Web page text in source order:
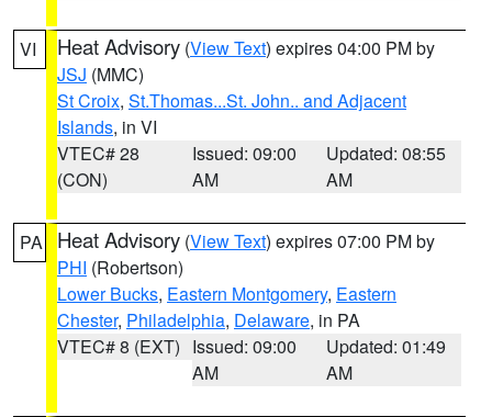
VI Heat Advisory (View Text) expires 04:00 PM by
JSJ (MMC)
St Croix, St.Thomas...St. John.. and Adjacent
Islands, in VI
VTEC# 28
(CON)
Issued: 09:00
AM
Updated: 08:55
AM
PA Heat Advisory (View Text) expires 07:00 PM by
PHI (Robertson)
Lower Bucks, Eastern Montgomery, Eastern
Chester, Philadelphia, Delaware, in PA
VTEC# 8 (EXT) Issued: 09:00
AM
Updated: 01:49
AM